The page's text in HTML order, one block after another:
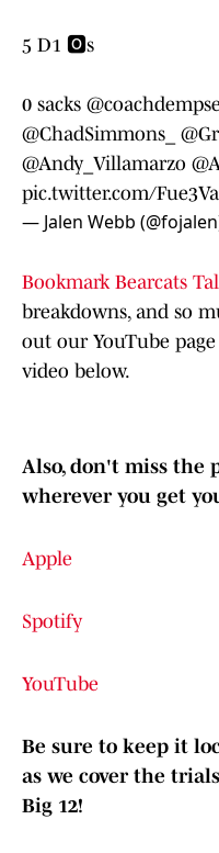
5 D1 🅾️s
0 sacks
@ChadSimmons_
@Andy_Villamarzo
pic.twitter.com/
— Jalen Webb
Bookmark Bearcats
breakdowns, and so
out our YouTube
video below.
Also, don't miss the
wherever you get
Apple
Spotify
YouTube
Be sure to keep it
as we cover the
Big 12!